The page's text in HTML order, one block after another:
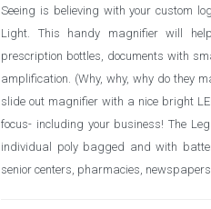
Seeing is believing with your custom
Light. This handy magnifier will
prescription bottles, documents with
amplification. (Why, why, why do they
slide out magnifier with a nice bright
focus- including your business! The
individual poly bagged and with
senior centers, pharmacies,